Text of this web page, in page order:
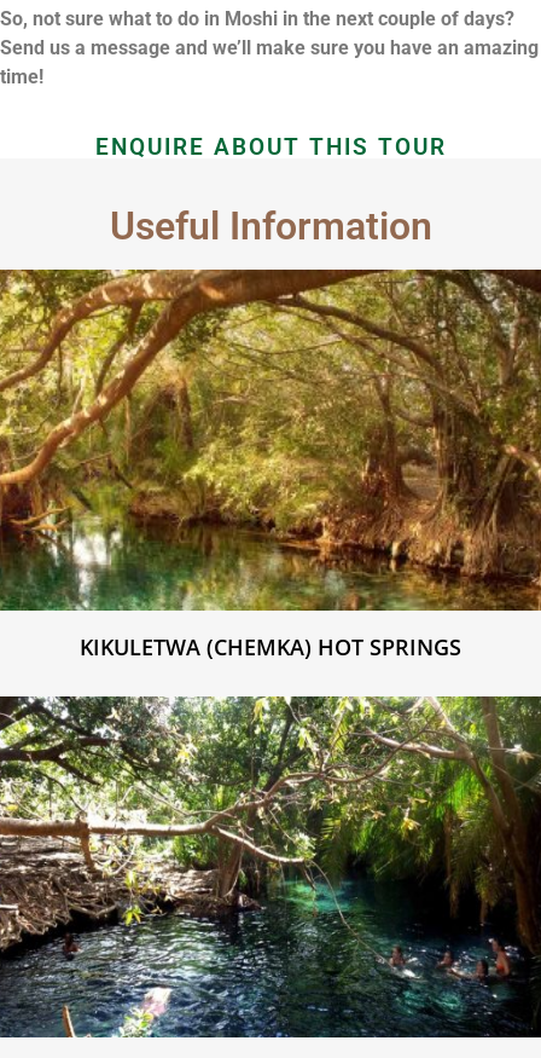
So, not sure what to do in Moshi in the next couple of days?
Send us a message and we’ll make sure you have an amazing
time!
ENQUIRE ABOUT THIS TOUR
Useful Information
KIKULETWA (CHEMKA) HOT SPRINGS